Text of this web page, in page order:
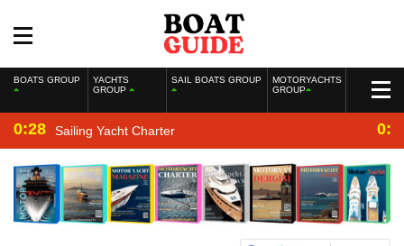
BOATS GROUP
YACHTS
GROUP
SAIL BOATS GROUP
MOTORYACHTS
GROUP
0:28 Sailing Yacht Charter